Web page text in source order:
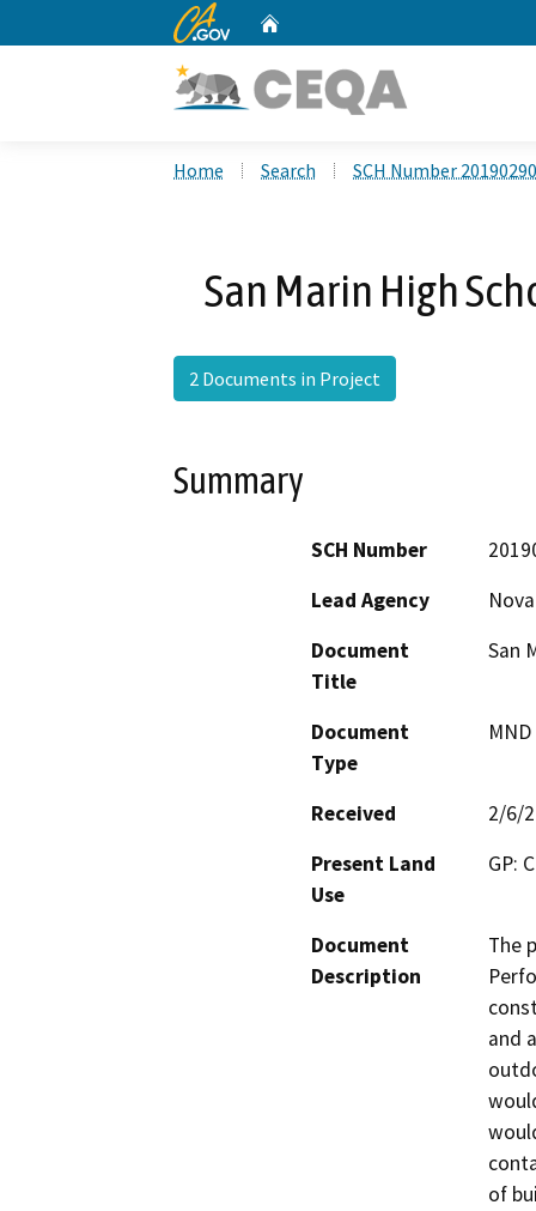
CA.gov
Home Search SCH Number
San Marin High
2 Documents in Project
Summary
SCH Number
Lead Agency
Document
Title
San
Document
Type
Received
2/6/
Present Land
Use
GP:
Document
Description
The
and
of